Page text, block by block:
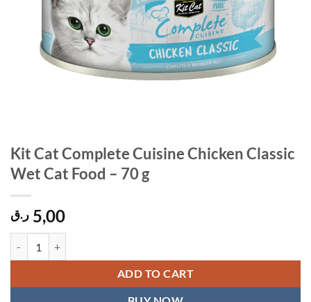
Kit Cat Complete Cuisine Chicken Classic
Wet Cat Food – 70 g
5,00 ر.ق
ADD TO CART